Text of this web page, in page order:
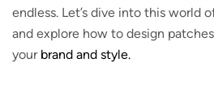
endless. Let’s dive into this world
and explore how to design
your brand and style.